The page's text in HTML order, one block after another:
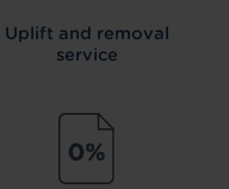
Uplift and removal
service